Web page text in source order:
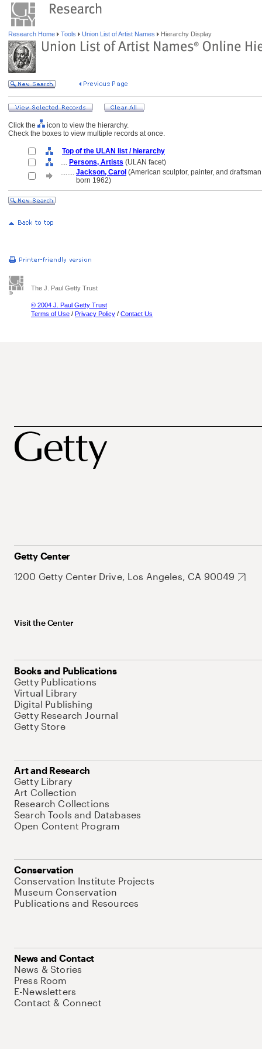
Research Home Tools Union List of Artist Names Hierarchy Display
Click the
icon to view the hierarchy.
Check the boxes to view multiple records at once.
Top of the ULAN list / hierarchy
.... Persons, Artists (ULAN facet)
........ Jackson, Carol (American sculptor, painter, and
born 1962)
The J. Paul Getty Trust
© 2004 J. Paul Getty Trust
Terms of Use / Privacy Policy / Contact Us
Getty Center
1200 Getty Center Drive, Los Angeles, CA 90049
Visit the Center
Books and Publications
Getty Publications
Virtual Library
Digital Publishing
Getty Research Journal
Getty Store
Art and Research
Getty Library
Art Collection
Research Collections
Search Tools and Databases
Open Content Program
Conservation
Conservation Institute Projects
Museum Conservation
Publications and Resources
News and Contact
News & Stories
Press Room
E-Newsletters
Contact & Connect